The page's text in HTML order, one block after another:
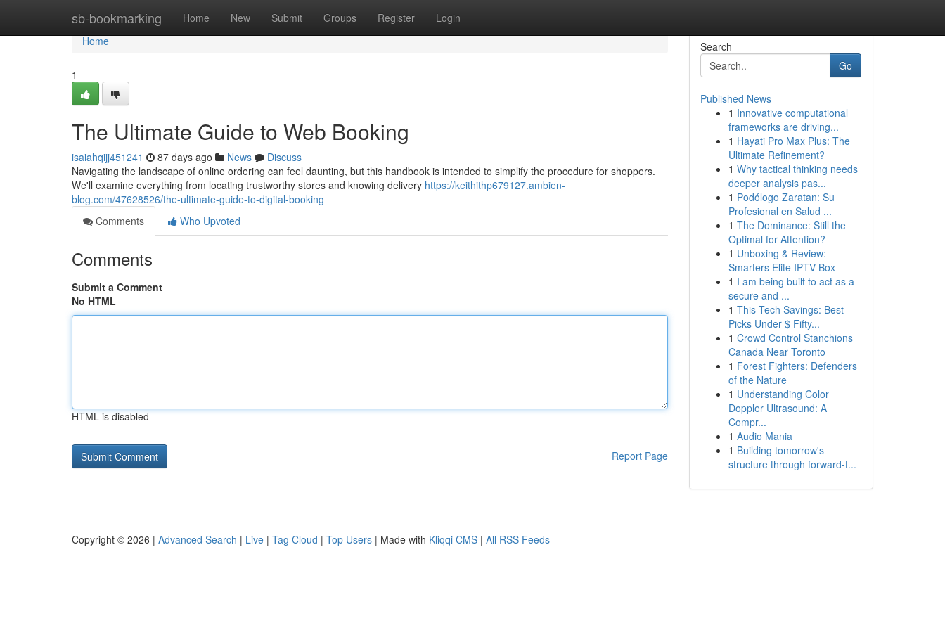
sb-bookmarking Home New Submit Groups Register Login
Home
Home
1
The Ultimate Guide to Web Booking
isaiahqijj451241 87 days ago News
Discuss
Navigating the landscape of online ordering can feel daunting, but this handbook is intended to simplify the procedure for shoppers.
We'll examine everything from locating trustworthy stores and knowing delivery https://keithithp679127.ambien-
blog.com/47628526/the-ultimate-guide-to-digital-booking
Comments
Who Upvoted
Comments
Submit a Comment
No HTML
HTML is disabled
Report Page
Search
Go
Published News
1 Innovative computational
frameworks are driving...
1 Hayati Pro Max Plus: The
Ultimate Refinement?
1 Why tactical thinking needs
deeper analysis pas...
1 Podólogo Zaratan: Su
Profesional en Salud ...
1 The Dominance: Still the
Optimal for Attention?
1 Unboxing & Review:
Smarters Elite IPTV Box
1 I am being built to act as a
secure and ...
1 This Tech Savings: Best
Picks Under $ Fifty...
1 Crowd Control Stanchions
Canada Near Toronto
1 Forest Fighters: Defenders
of the Nature
1 Understanding Color
Doppler Ultrasound: A
Compr...
1 Audio Mania
1 Building tomorrow's
structure through forward-t...
Copyright © 2026 | Advanced Search | Live | Tag Cloud | Top Users | Made with Kliqqi CMS | All RSS Feeds